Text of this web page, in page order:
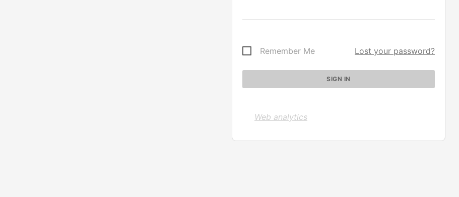
Remember Me Lost your password?
Web analytics